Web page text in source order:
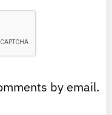
by email.